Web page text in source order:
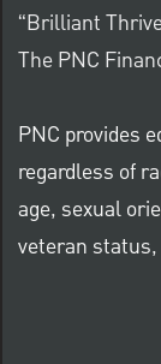
“Brilliant
The PNC
PNC provides
regardless of
age, sexual
veteran